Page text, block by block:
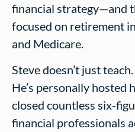
financial strategy—and
focused on retirement
and Medicare.
Steve doesn’t just
He’s personally hosted
closed countless six-
financial professionals